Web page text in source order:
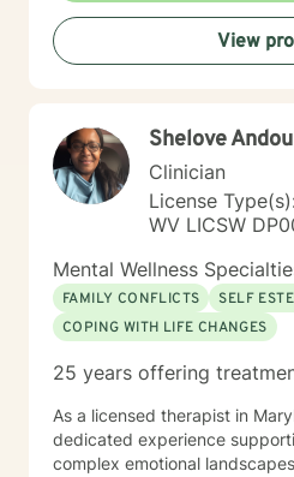
View
Shelove Andou
Clinician
License
WV LICSW
Mental Wellness
FAMILY CONFLICTS
SELF
COPING WITH LIFE CHANGES
25 years offering
As a licensed therapist in
dedicated experience
complex emotional